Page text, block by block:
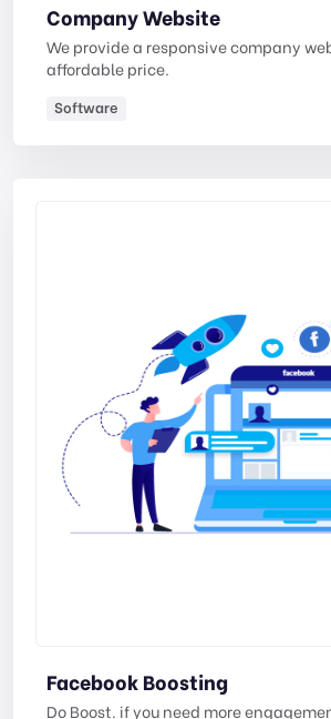
Company Website
We provide a responsive company
affordable price.
Software
Facebook Boosting
Do Boost. if you need more